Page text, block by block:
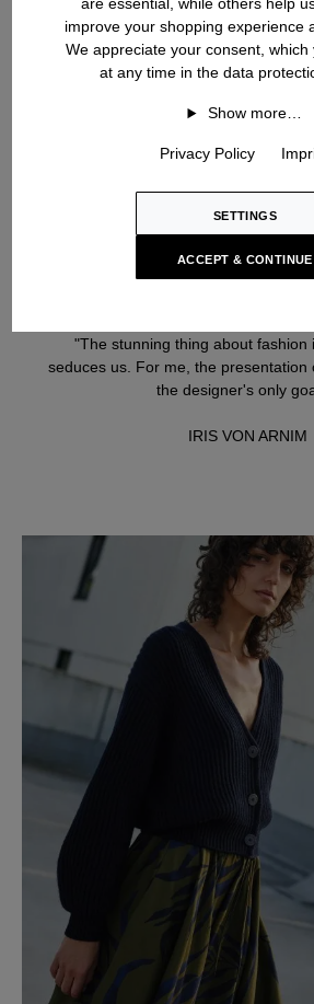
"The stunning thing about fashion
seduces us. For me, the presentation
the designer's only
IRIS VON ARNIM
improve your shopping experience
We appreciate your consent,
at any time in the data
Show more…
Privacy Policy
SETTINGS
ACCEPT & CONTINUE